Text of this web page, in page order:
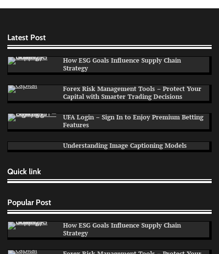
Latest Post
How ESG Goals Influence Supply Chain
Strategy
Forex Risk Management Tools – Protect Your
Capital with Smarter Trading Decisions
UFA Login – Sign In to Enjoy Premium Betting
Features
Understanding Image Captioning Models
Quick link
Popular Post
How ESG Goals Influence Supply Chain
Strategy